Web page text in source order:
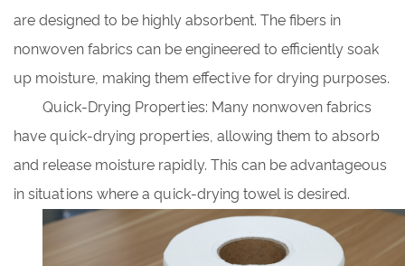
are designed to be highly absorbent. The fibers in
nonwoven fabrics can be engineered to efficiently soak
up moisture, making them effective for drying purposes.
Quick-Drying Properties: Many nonwoven fabrics
have quick-drying properties, allowing them to absorb
and release moisture rapidly. This can be advantageous
in situations where a quick-drying towel is desired.